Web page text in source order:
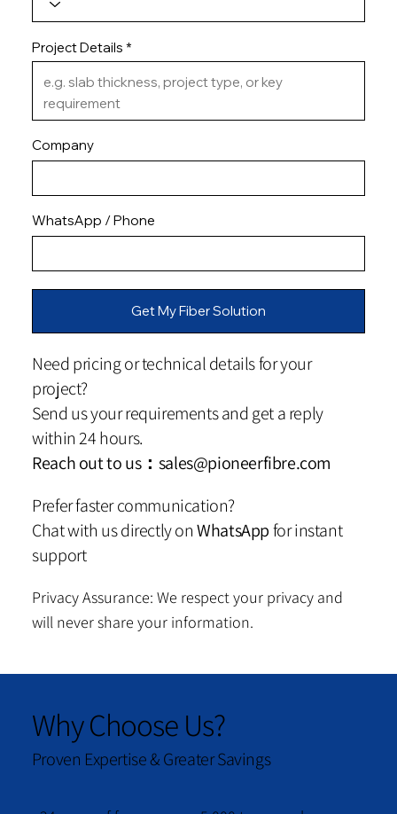
Project Details
Company
WhatsApp / Phone
Get My Fiber Solution
Need pricing or technical details for your
project?
Send us your requirements and get a reply
within 24 hours.
Reach out to us： sales@pioneerfibre.com
Prefer faster communication?
Chat with us directly onWhatsAppfor instant
support
Privacy Assurance: We respect your privacy and
will never share your information.
Why Choose Us?
Proven Expertise & Greater Savings